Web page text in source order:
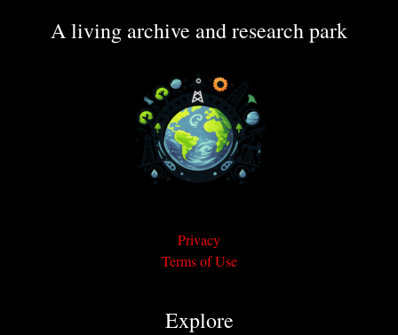
A living archive and research park
Privacy
Terms of Use
Explore